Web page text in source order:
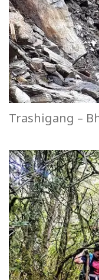
Trashigang –